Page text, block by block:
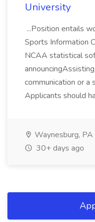
University
...Position entails
Sports Information
NCAA statistical
communication or
Applicants should
Waynesburg, PA
30+ days ago